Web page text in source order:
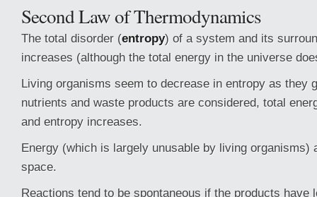
Second Law of Thermodynamics
The total disorder (entropy) of a system and its
increases (although the total energy in the universe
Living organisms seem to decrease in entropy as they
nutrients and waste products are considered, total
and entropy increases.
Energy (which is largely unusable by living organisms)
space.
Reactions tend to be spontaneous if the products have